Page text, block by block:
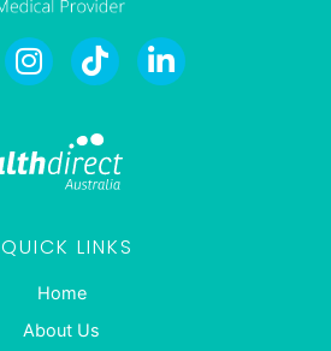
QUICK LINKS
Home
About Us